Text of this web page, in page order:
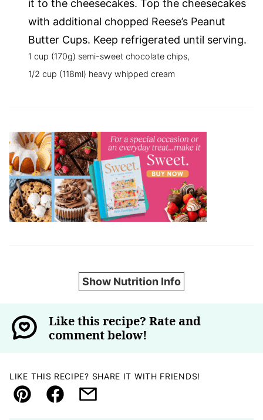
it to the cheesecakes. Top the cheesecakes
with additional chopped Reese’s Peanut
Butter Cups. Keep refrigerated until serving.
1 cup (170g) semi-sweet chocolate chips,
1/2 cup (118ml) heavy whipped cream
Show Nutrition Info
Like this recipe? Rate and
comment below!
LIKE THIS RECIPE? SHARE IT WITH FRIENDS!
Pin FacebookEmail